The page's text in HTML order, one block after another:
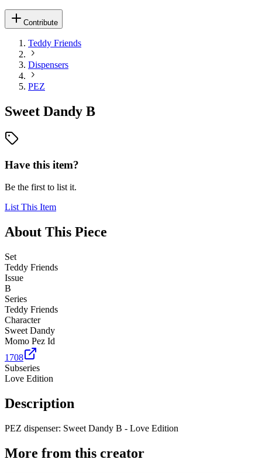
Contribute
Teddy Friends
Dispensers
PEZ
Sweet Dandy B
Have this item?
Be the first to list it.
List This Item
About This Piece
Set
Teddy Friends
Issue
B
Series
Teddy Friends
Character
Sweet Dandy
Momo Pez Id
1708
Subseries
Love Edition
Description
PEZ dispenser: Sweet Dandy B - Love Edition
More from this creator